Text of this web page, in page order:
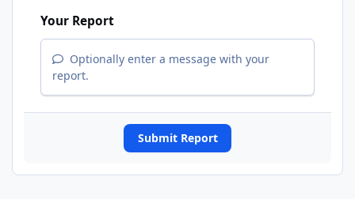
Your Report
Optionally enter a message with your
report.
Submit Report